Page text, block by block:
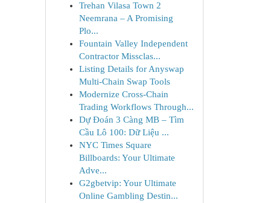
Trehan Vilasa Town 2
Neemrana – A Promising
Plo...
Fountain Valley Independent
Contractor Missclas...
Listing Details for Anyswap
Multi-Chain Swap Tools
Modernize Cross-Chain
Trading Workflows Through...
Dự Đoán 3 Càng MB – Tìm
Cầu Lô 100: Dữ Liệu ...
NYC Times Square
Billboards: Your Ultimate
Adve...
G2gbetvip: Your Ultimate
Online Gambling Destin...